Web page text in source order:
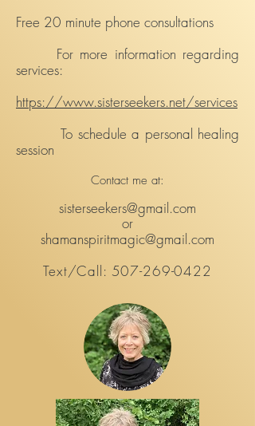
Free 20 minute phone consultations
For more information regarding
services:
https://www.sisterseekers.net/services
To schedule a personal healing
session
Contact me at:
sisterseekers@gmail.com
or
shamanspiritmagic@gmail.com
Text/Call: 507-269-0422